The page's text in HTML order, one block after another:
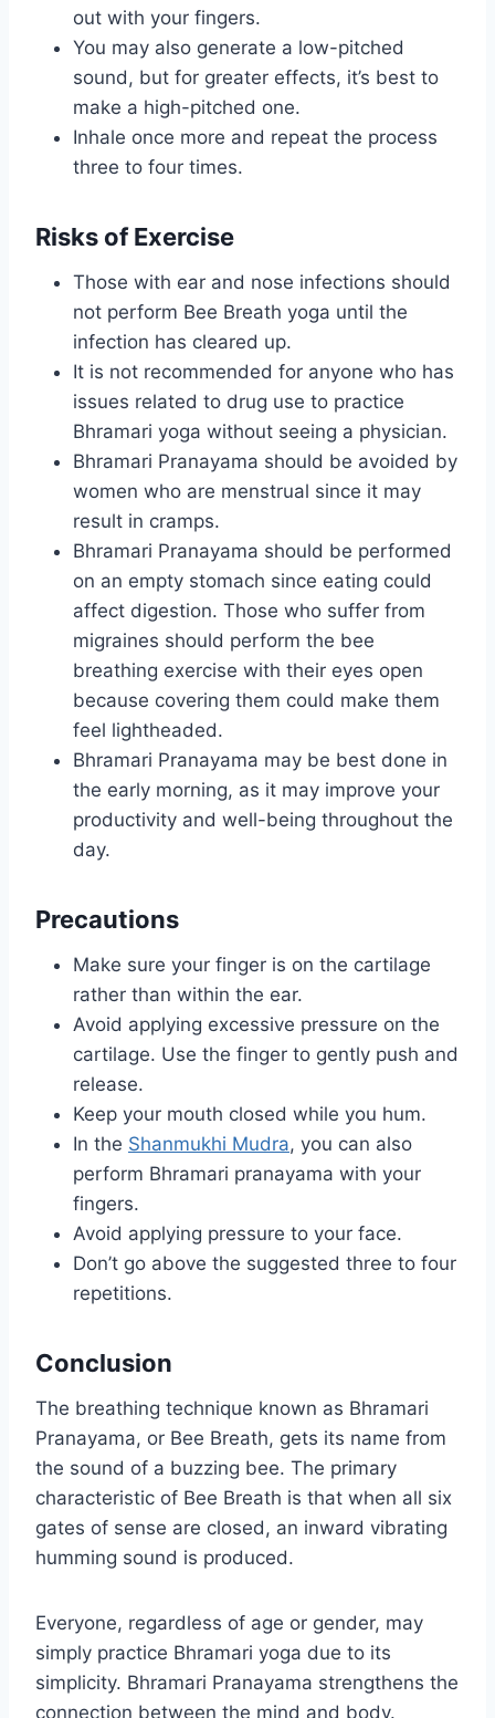
out with your fingers.
You may also generate a low-pitched
sound, but for greater effects, it’s best to
make a high-pitched one.
Inhale once more and repeat the process
three to four times.
Risks of Exercise
Those with ear and nose infections should
not perform Bee Breath yoga until the
infection has cleared up.
It is not recommended for anyone who has
issues related to drug use to practice
Bhramari yoga without seeing a physician.
Bhramari Pranayama should be avoided by
women who are menstrual since it may
result in cramps.
Bhramari Pranayama should be performed
on an empty stomach since eating could
affect digestion. Those who suffer from
migraines should perform the bee
breathing exercise with their eyes open
because covering them could make them
feel lightheaded.
Bhramari Pranayama may be best done in
the early morning, as it may improve your
productivity and well-being throughout the
day.
Precautions
Make sure your finger is on the cartilage
rather than within the ear.
Avoid applying excessive pressure on the
cartilage. Use the finger to gently push and
release.
Keep your mouth closed while you hum.
In the Shanmukhi Mudra, you can also
perform Bhramari pranayama with your
fingers.
Avoid applying pressure to your face.
Don’t go above the suggested three to four
repetitions.
Conclusion
The breathing technique known as Bhramari
Pranayama, or Bee Breath, gets its name from
the sound of a buzzing bee. The primary
characteristic of Bee Breath is that when all six
gates of sense are closed, an inward vibrating
humming sound is produced.
Everyone, regardless of age or gender, may
simply practice Bhramari yoga due to its
simplicity. Bhramari Pranayama strengthens the
connection between the mind and body.